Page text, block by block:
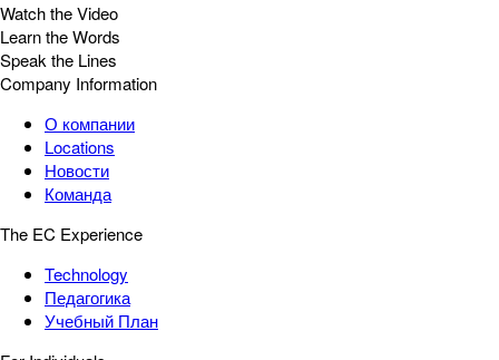
Watch the Video
Learn the Words
Speak the Lines
Company Information
О компании
Locations
Новости
Команда
The EC Experience
Technology
Педагогика
Учебный План